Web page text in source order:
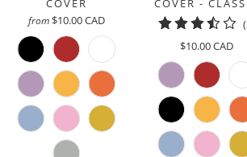
from $10.00 CAD
$10.00 CAD